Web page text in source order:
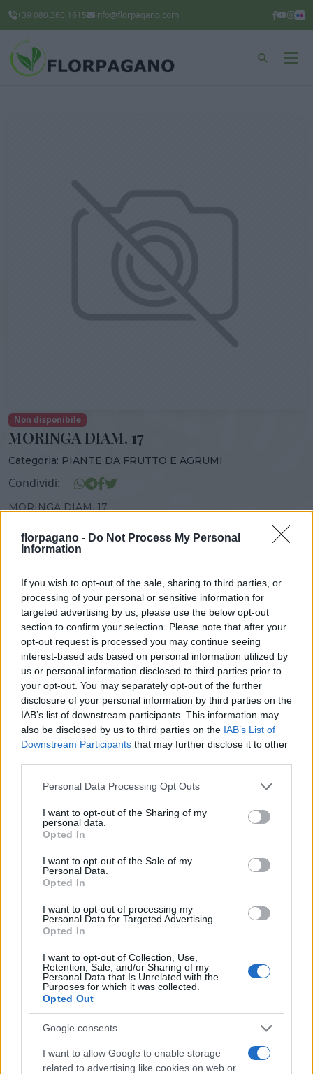
florpagano - Do Not Process My Personal
Information
If you wish to opt-out of the sale, sharing to third parties, or
processing of your personal or sensitive information for
targeted advertising by us, please use the below opt-out
section to confirm your selection. Please note that after your
opt-out request is processed you may continue seeing
interest-based ads based on personal information utilized by
us or personal information disclosed to third parties prior to
your opt-out. You may separately opt-out of the further
disclosure of your personal information by third parties on the
IAB’s list of downstream participants. This information may
also be disclosed by us to third parties on the IAB’s List of
Downstream Participants that may further disclose it to other
Please note that this website/app uses one or more Google
not limited to your visit or usage behaviour. You may click to
grant or deny consent to Google and its third-party tags to
use your data for below specified purposes in below Google
consent section.
Personal Data Processing Opt Outs
I want to opt-out of the Sharing of my
personal data.
Opted In
I want to opt-out of the Sale of my
Personal Data.
Opted In
I want to opt-out of processing my
Personal Data for Targeted Advertising.
Opted In
I want to opt-out of Collection, Use,
Retention, Sale, and/or Sharing of my
Personal Data that Is Unrelated with the
Purposes for which it was collected.
Opted Out
Google consents
I want to allow Google to enable storage
related to advertising like cookies on web or
+39 080.360.1615 info@florpagano.com
Non disponibile
MORINGA DIAM. 17
Categoria: PIANTE DA FRUTTO E AGRUMI
Condividi:
MORINGA DIAM. 17
VASO
17,00 cm
ALTEZZA
110,00 cm
DISPONIBILITÀ
Prodotti correlati
‹